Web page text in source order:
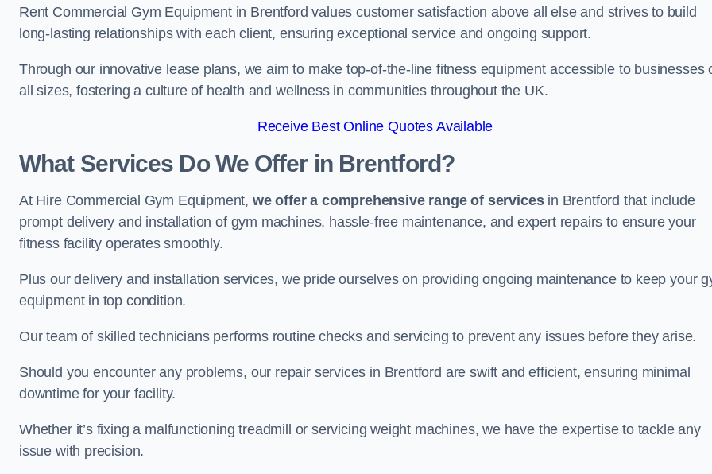
Rent Commercial Gym Equipment in Brentford values customer satisfaction above all else and strives to build
long-lasting relationships with each client, ensuring exceptional service and ongoing support.
Through our innovative lease plans, we aim to make top-of-the-line fitness equipment accessible to businesses
all sizes, fostering a culture of health and wellness in communities throughout the UK.
Receive Best Online Quotes Available
What Services Do We Offer in Brentford?
At Hire Commercial Gym Equipment, we offer a comprehensive range of servicesin Brentford that include
prompt delivery and installation of gym machines, hassle-free maintenance, and expert repairs to ensure your
fitness facility operates smoothly.
Plus our delivery and installation services, we pride ourselves on providing ongoing maintenance to keep your
equipment in top condition.
Our team of skilled technicians performs routine checks and servicing to prevent any issues before they arise.
Should you encounter any problems, our repair services in Brentford are swift and efficient, ensuring minimal
downtime for your facility.
Whether it’s fixing a malfunctioning treadmill or servicing weight machines, we have the expertise to tackle any
issue with precision.